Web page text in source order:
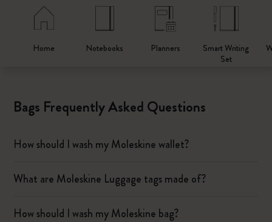
Home Notebooks Planners
Smart Writing
Set
Bags Frequently Asked Questions
How should I wash my Moleskine wallet?
What are Moleskine Luggage tags made of?
How should I wash my Moleskine bag?